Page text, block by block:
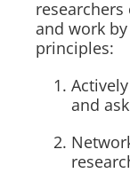
and work
principles:
and